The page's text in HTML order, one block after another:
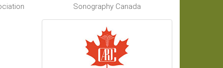
Sonography Canada